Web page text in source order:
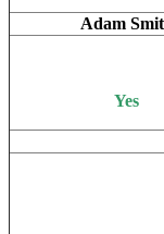
Adam
Yes